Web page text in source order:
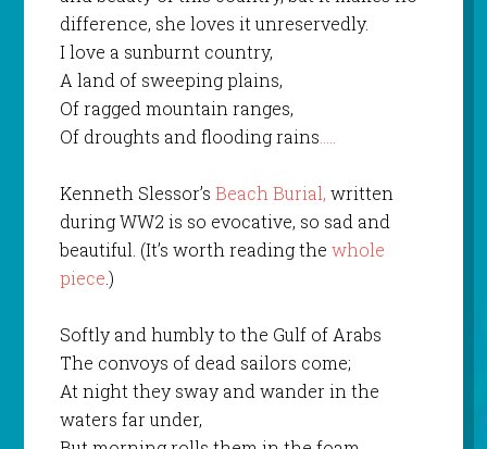
difference, she loves it unreservedly.
I love a sunburnt country,
A land of sweeping plains,
Of ragged mountain ranges,
Of droughts and flooding rains…..
Kenneth Slessor’s Beach Burial, written
during WW2 is so evocative, so sad and
beautiful. (It’s worth reading the whole
piece.)
Softly and humbly to the Gulf of Arabs
The convoys of dead sailors come;
At night they sway and wander in the
waters far under,